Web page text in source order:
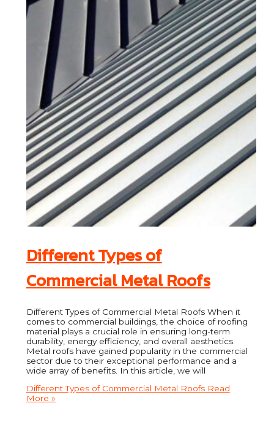
Different Types of
Commercial Metal Roofs
Different Types of Commercial Metal Roofs When it
comes to commercial buildings, the choice of roofing
material plays a crucial role in ensuring long-term
durability, energy efficiency, and overall aesthetics.
Metal roofs have gained popularity in the commercial
sector due to their exceptional performance and a
wide array of benefits. In this article, we will
Different Types of Commercial Metal RoofsRead
More »